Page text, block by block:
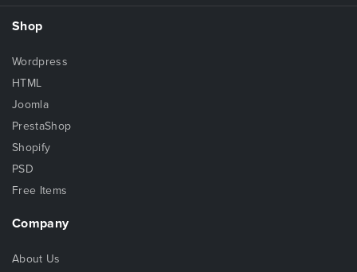
Shop
Wordpress
HTML
Joomla
PrestaShop
Shopify
PSD
Free Items
Company
About Us